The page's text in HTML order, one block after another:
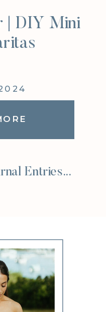
| DIY Mini
Entries...